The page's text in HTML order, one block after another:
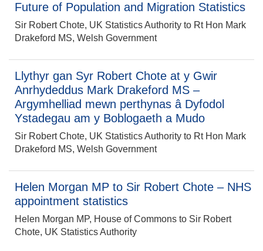
Future of Population and Migration Statistics
Sir Robert Chote, UK Statistics Authority to Rt Hon Mark
Drakeford MS, Welsh Government
Llythyr gan Syr Robert Chote at y Gwir
Anrhydeddus Mark Drakeford MS –
Argymhelliad mewn perthynas â Dyfodol
Ystadegau am y Boblogaeth a Mudo
Sir Robert Chote, UK Statistics Authority to Rt Hon Mark
Drakeford MS, Welsh Government
Helen Morgan MP to Sir Robert Chote – NHS
appointment statistics
Helen Morgan MP, House of Commons to Sir Robert
Chote, UK Statistics Authority